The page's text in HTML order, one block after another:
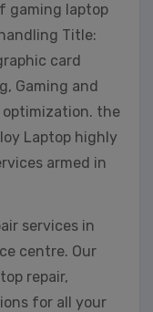
gaming laptop
Title:
card
Gaming and
optimization. the
Laptop highly
armed in
services in
centre. Our
repair,
for all your